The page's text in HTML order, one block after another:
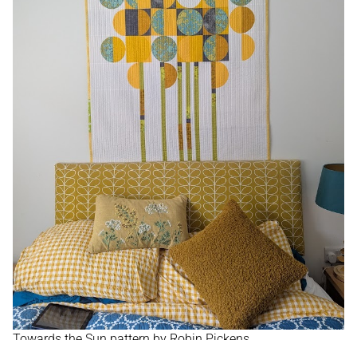
WORKSHOPS
TUTORIALS
CONTACT
SHOP